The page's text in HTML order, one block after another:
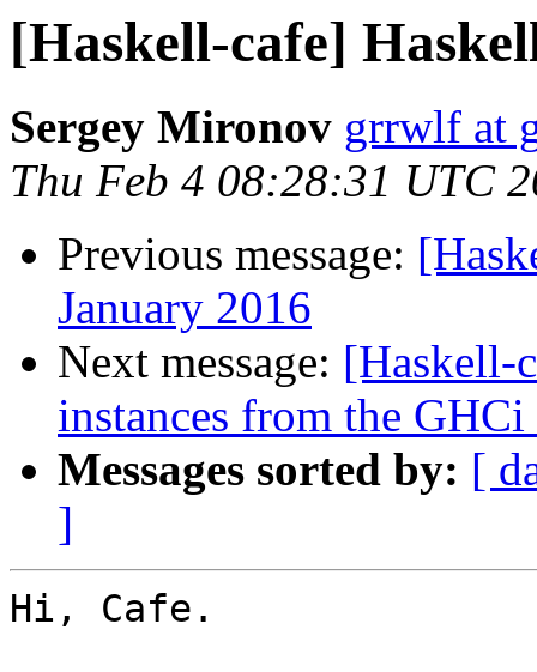
[Haskell-cafe]
Sergey Mironov grrwlf at
Thu Feb 4 08:28:31 UTC
Previous message:
January 2016
Next message: [Haskell-
instances from the
Messages sorted by: [
]
Hi, Cafe.